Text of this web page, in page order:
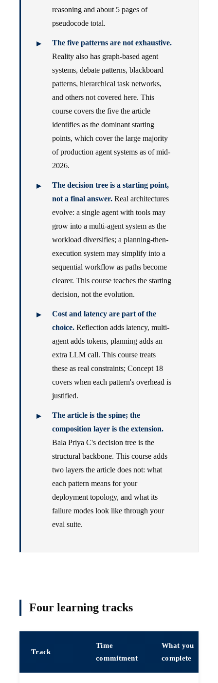
reasoning and about 5 pages of
pseudocode total.
The five patterns are not exhaustive.
Reality also has graph-based agent
systems, debate patterns, blackboard
patterns, hierarchical task networks,
and others not covered here. This
course covers the five the article
identifies as the dominant starting
points, which cover the large majority
of production agent systems as of mid-
2026.
The decision tree is a starting point,
not a final answer. Real architectures
evolve: a single agent with tools may
grow into a multi-agent system as the
workload diversifies; a planning-then-
execution system may simplify into a
sequential workflow as paths become
clearer. This course teaches the starting
decision, not the evolution.
Cost and latency are part of the
choice. Reflection adds latency, multi-
agent adds tokens, planning adds an
extra LLM call. This course treats
these as real constraints; Concept 18
covers when each pattern's overhead is
justified.
The article is the spine; the
composition layer is the extension.
Bala Priya C's decision tree is the
structural backbone. This course adds
two layers the article does not: what
each pattern means for your
deployment topology, and what its
failure modes look like through your
eval suite.
Four learning tracks
Track
Time
commitment
What you
complete